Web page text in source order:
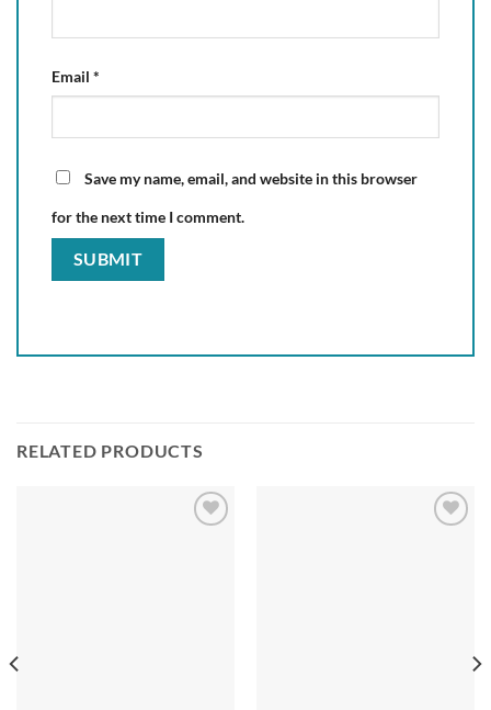
Email *
Save my name, email, and website in this browser
for the next time I comment.
RELATED PRODUCTS